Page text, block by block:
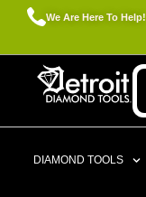
We Are Here To Help!
DIAMOND TOOLS